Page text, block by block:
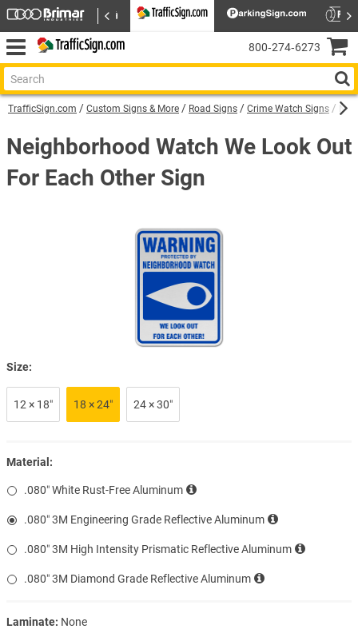
TrafficSign.com Custom Signs & More Road Signs Crime Watch Signs
Neighborhood Watch We Look Out
For Each Other Sign
Size:
12 × 18″ 18 × 24″ 24 × 30″
Material:
.080″ White Rust-Free Aluminum
.080″ 3M Engineering Grade Reflective Aluminum
.080″ 3M High Intensity Prismatic Reflective Aluminum
.080″ 3M Diamond Grade Reflective Aluminum
Laminate: None
800‑274‑6273